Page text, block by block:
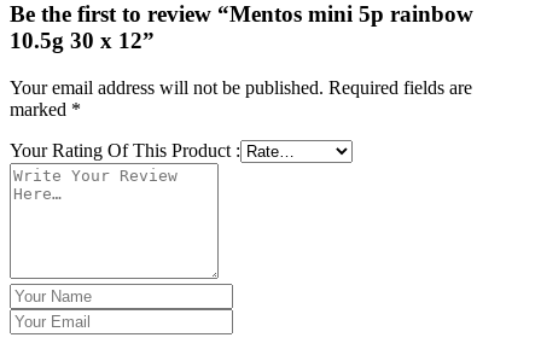
Be the first to review “Mentos mini 5p rainbow
10.5g 30 x 12”
Your email address will not be published. Required fields are
marked *
Your Rating Of This Product :